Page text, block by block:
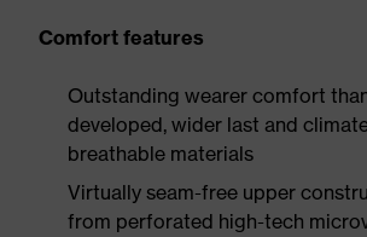
Comfort features
Outstanding wearer comfort
developed, wider last and
breathable materials
Virtually seam-free upper
from perforated high-tech